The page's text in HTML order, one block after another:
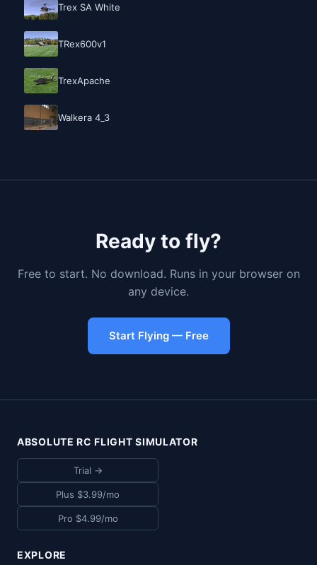
Trex SA White
TRex600v1
TrexApache
Walkera 4_3
Ready to fly?
Free to start. No download. Runs in your browser on
any device.
Start Flying — Free
ABSOLUTE RC FLIGHT SIMULATOR
Trial →
Plus $3.99/mo
Pro $4.99/mo
EXPLORE